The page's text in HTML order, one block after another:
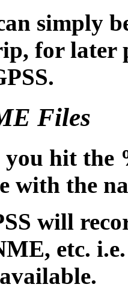
simply
for later
Files
hit the
with the
will
etc.